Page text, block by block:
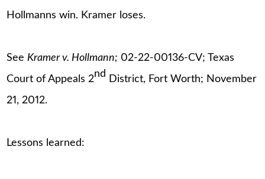
Hollmanns win. Kramer loses.
See Kramer v. Hollmann; 02-22-00136-CV; Texas
Court of Appeals 2nd District, Fort Worth; November
21, 2012.
Lessons learned: